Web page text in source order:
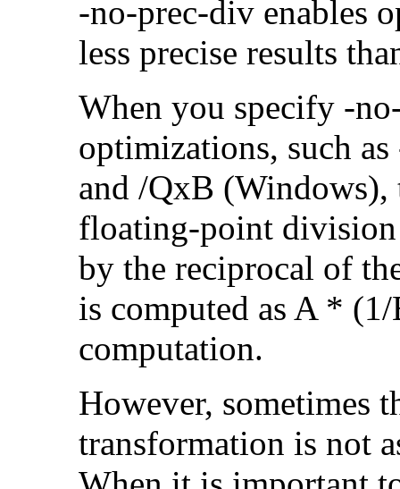
-no-prec-div enables
less precise results
When you specify -
optimizations, such
and /QxB (Windows),
floating-point
by the reciprocal of
is computed as A *
computation.
However, sometimes
transformation is not